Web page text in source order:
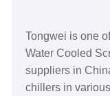
Tongwei is one
Water Cooled
suppliers in
chillers in